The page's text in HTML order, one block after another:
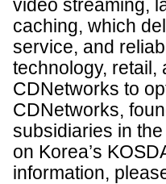
video streaming,
caching, which
service, and
technology, retail,
CDNetworks to
CDNetworks,
subsidiaries in
on Korea’s
information,